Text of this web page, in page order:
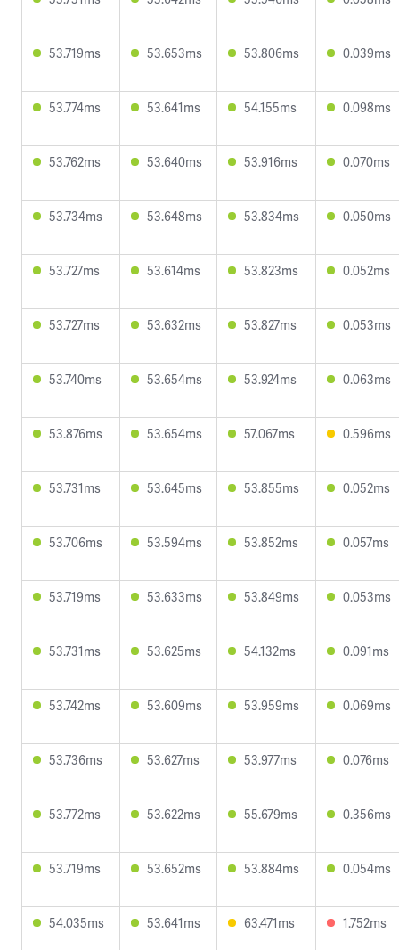
53.719ms 53.653ms 53.806ms 0.039ms
53.774ms 53.641ms 54.155ms 0.098ms
53.762ms 53.640ms 53.916ms 0.070ms
53.734ms 53.648ms 53.834ms 0.050ms
53.727ms 53.614ms 53.823ms 0.052ms
53.727ms 53.632ms 53.827ms 0.053ms
53.740ms 53.654ms 53.924ms 0.063ms
53.876ms 53.654ms 57.067ms 0.596ms
53.731ms 53.645ms 53.855ms 0.052ms
53.706ms 53.594ms 53.852ms 0.057ms
53.719ms 53.633ms 53.849ms 0.053ms
53.731ms 53.625ms 54.132ms 0.091ms
53.742ms 53.609ms 53.959ms 0.069ms
53.736ms 53.627ms 53.977ms 0.076ms
53.772ms 53.622ms 55.679ms 0.356ms
53.719ms 53.652ms 53.884ms 0.054ms
54.035ms 53.641ms 63.471ms 1.752ms